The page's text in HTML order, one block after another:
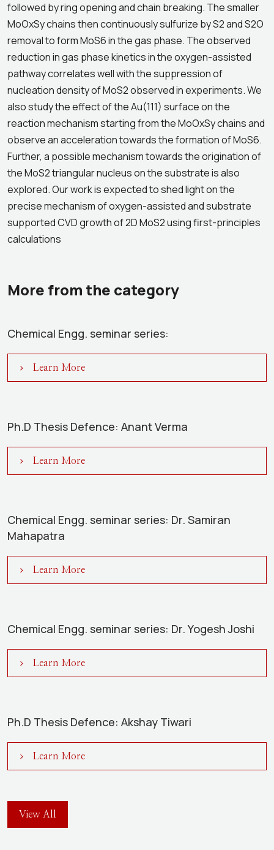
followed by ring opening and chain breaking. The smaller
MoOxSy chains then continuously sulfurize by S2 and S2O
removal to form MoS6 in the gas phase. The observed
reduction in gas phase kinetics in the oxygen-assisted
pathway correlates well with the suppression of
nucleation density of MoS2 observed in experiments. We
also study the effect of the Au(111) surface on the
reaction mechanism starting from the MoOxSy chains and
observe an acceleration towards the formation of MoS6.
Further, a possible mechanism towards the origination of
the MoS2 triangular nucleus on the substrate is also
explored. Our work is expected to shed light on the
precise mechanism of oxygen-assisted and substrate
supported CVD growth of 2D MoS2 using first-principles
calculations
More from the category
Chemical Engg. seminar series:
Learn More
Ph.D Thesis Defence: Anant Verma
Learn More
Chemical Engg. seminar series: Dr. Samiran
Mahapatra
Learn More
Chemical Engg. seminar series: Dr. Yogesh Joshi
Learn More
Ph.D Thesis Defence: Akshay Tiwari
Learn More
View All